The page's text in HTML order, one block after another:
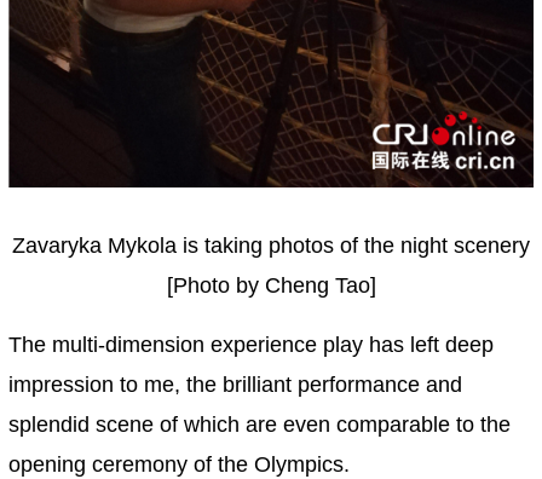
Zavaryka Mykola is taking photos of the night scenery
[Photo by Cheng Tao]
The multi-dimension experience play has left deep
impression to me, the brilliant performance and
splendid scene of which are even comparable to the
opening ceremony of the Olympics.